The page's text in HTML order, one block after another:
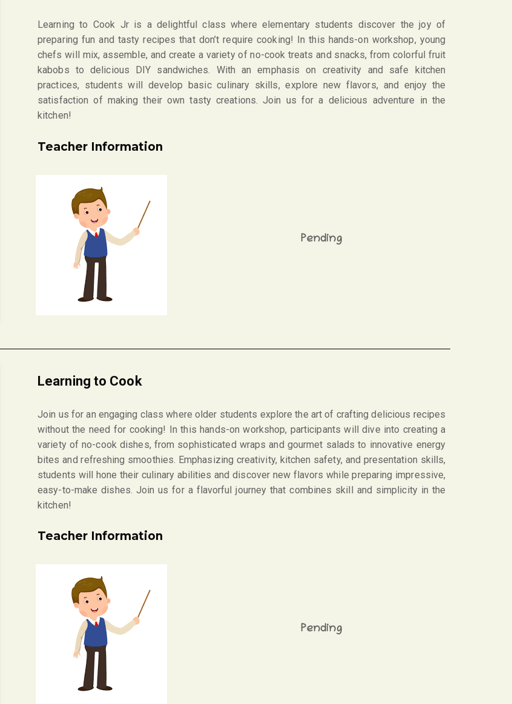
Learning to Cook Jr is a delightful class where elementary students discover the joy of
preparing fun and tasty recipes that don’t require cooking! In this hands-on workshop, young
chefs will mix, assemble, and create a variety of no-cook treats and snacks, from colorful fruit
kabobs to delicious DIY sandwiches. With an emphasis on creativity and safe kitchen
practices, students will develop basic culinary skills, explore new flavors, and enjoy the
satisfaction of making their own tasty creations. Join us for a delicious adventure in the
kitchen!
Teacher Information
Pending
Learning to Cook
Join us for an engaging class where older students explore the art of crafting delicious recipes
without the need for cooking! In this hands-on workshop, participants will dive into creating a
variety of no-cook dishes, from sophisticated wraps and gourmet salads to innovative energy
bites and refreshing smoothies. Emphasizing creativity, kitchen safety, and presentation skills,
students will hone their culinary abilities and discover new flavors while preparing impressive,
easy-to-make dishes. Join us for a flavorful journey that combines skill and simplicity in the
kitchen!
Teacher Information
Pending